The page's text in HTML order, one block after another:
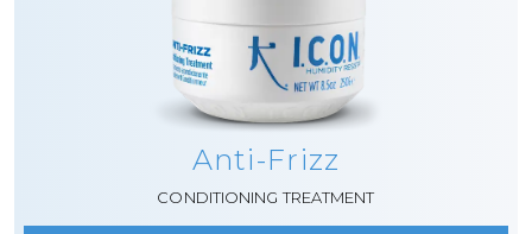
Anti-Frizz
CONDITIONING TREATMENT